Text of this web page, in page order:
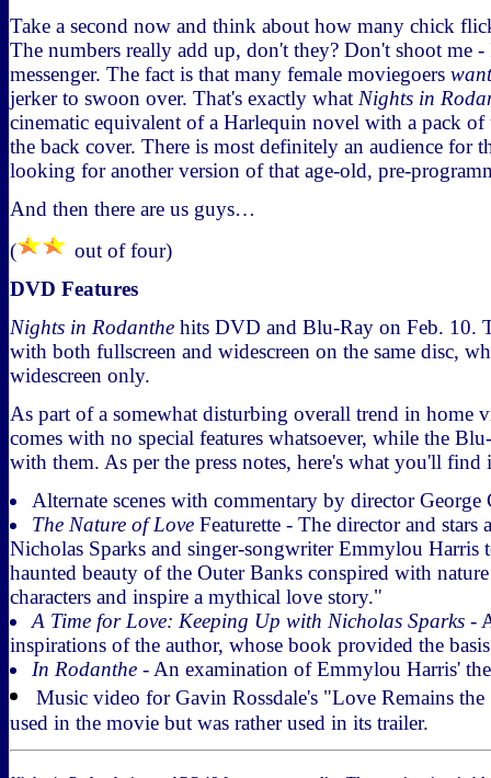
Take a second now and think about how many chick
The numbers really add up, don't they? Don't shoot me -
messenger. The fact is that many female moviegoers want
jerker to swoon over. That's exactly what Nights in
cinematic equivalent of a Harlequin novel with a pack of
the back cover. There is most definitely an audience for
looking for another version of that age-old, pre-
And then there are us guys…
(
out of four)
DVD Features
Nights in Rodanthe hits DVD and Blu-Ray on Feb. 10.
with both fullscreen and widescreen on the same disc,
widescreen only.
As part of a somewhat disturbing overall trend in home
comes with no special features whatsoever, while the
with them. As per the press notes, here's what you'll find
Alternate scenes with commentary by director George
The Nature of Love Featurette - The director and
Nicholas Sparks and singer-songwriter Emmylou Harris
haunted beauty of the Outer Banks conspired with
characters and inspire a mythical love story."
A Time for Love: Keeping Up with Nicholas Sparks -
inspirations of the author, whose book provided the
In Rodanthe - An examination of Emmylou Harris'
Music video for Gavin Rossdale's "Love Remains
used in the movie but was rather used in its trailer.